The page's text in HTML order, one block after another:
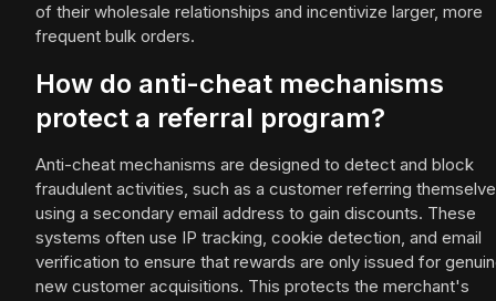
of their wholesale relationships and incentivize larger, more
frequent bulk orders.
How do anti-cheat mechanisms
protect a referral program?
Anti-cheat mechanisms are designed to detect and block
fraudulent activities, such as a customer referring
using a secondary email address to gain discounts. These
systems often use IP tracking, cookie detection, and email
verification to ensure that rewards are only issued for
new customer acquisitions. This protects the merchant's